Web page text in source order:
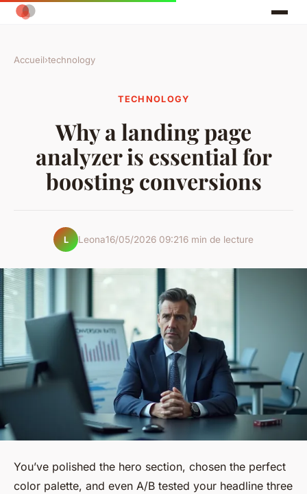
Accueil›technology
TECHNOLOGY
Why a landing page
analyzer is essential for
boosting conversions
L Leona16/05/2026 09:216 min de lecture
You’ve polished the hero section, chosen the perfect
color palette, and even A/B tested your headline three